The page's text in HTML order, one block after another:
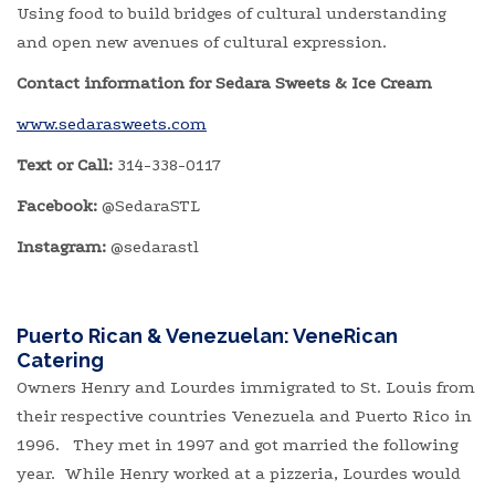
Using food to build bridges of cultural understanding
and open new avenues of cultural expression.
Contact information for Sedara Sweets & Ice Cream
www.sedarasweets.com
Text or Call: 314-338-0117
Facebook: @SedaraSTL
Instagram: @sedarastl
Puerto Rican & Venezuelan: VeneRican
Catering
Owners Henry and Lourdes immigrated to St. Louis from
their respective countries Venezuela and Puerto Rico in
1996. They met in 1997 and got married the following
year. While Henry worked at a pizzeria, Lourdes would